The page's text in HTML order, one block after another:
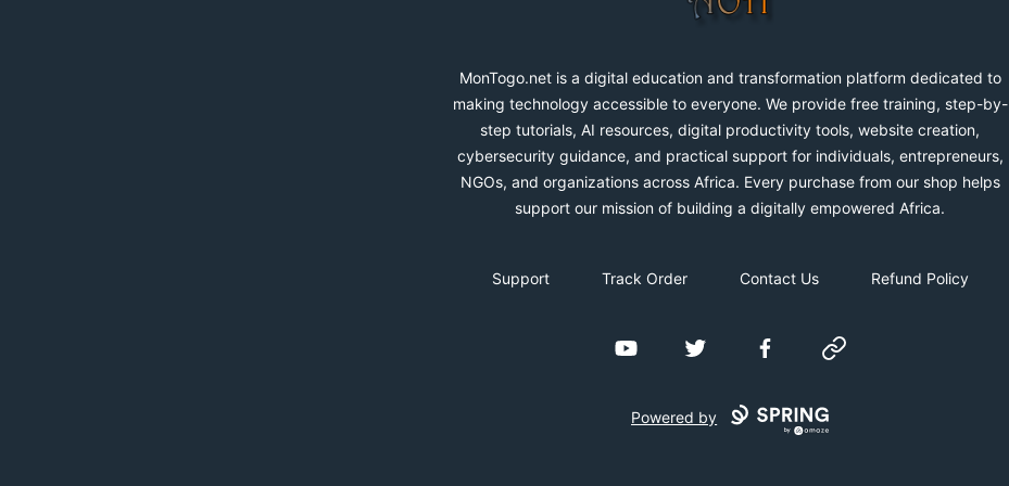
MonTogo.net is a digital education and transformation platform dedicated to
making technology accessible to everyone. We provide free training, step-by-
step tutorials, AI resources, digital productivity tools, website creation,
cybersecurity guidance, and practical support for individuals, entrepreneurs,
NGOs, and organizations across Africa. Every purchase from our shop helps
support our mission of building a digitally empowered Africa.
Support Track Order Contact Us Refund Policy
YouTube Twitter FacebookWebsite
Powered by